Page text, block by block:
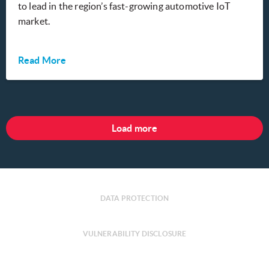
to lead in the region’s fast-growing automotive IoT
market.
Read More
Load more
DATA PROTECTION
VULNERABILITY DISCLOSURE